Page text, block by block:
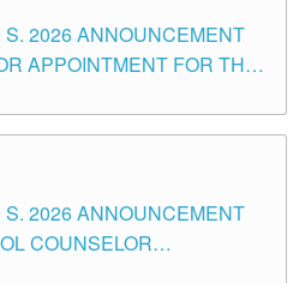
OF TUGUEGARAO CITY
S. 2026 ANNOUNCEMENT
APPOINTMENT FOR THE
OF TUGUEGARAO CITY
S. 2026 ANNOUNCEMENT
COUNSELOR